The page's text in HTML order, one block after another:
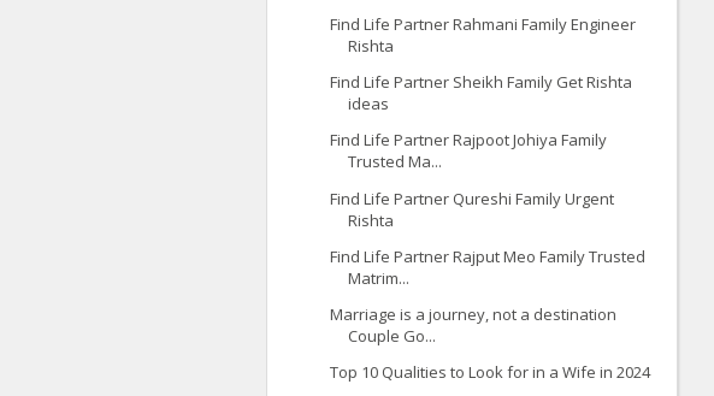
Find Life Partner Rahmani Family Engineer
Rishta
Find Life Partner Sheikh Family Get Rishta
ideas
Find Life Partner Rajpoot Johiya Family
Trusted Ma...
Find Life Partner Qureshi Family Urgent
Rishta
Find Life Partner Rajput Meo Family Trusted
Matrim...
Marriage is a journey, not a destination
Couple Go...
Top 10 Qualities to Look for in a Wife in 2024